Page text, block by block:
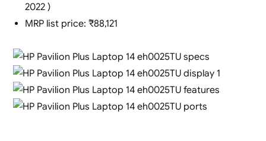
2022 )
MRP list price: ₹88,121